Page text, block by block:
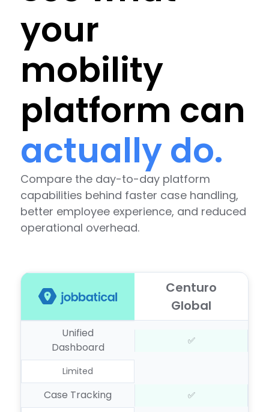
your
mobility
platform can
actually do.
Compare the day-to-day platform
capabilities behind faster case handling,
better employee experience, and reduced
operational overhead.
Centuro
Global
Unified
Dashboard
✅
Limited
Case Tracking
✅